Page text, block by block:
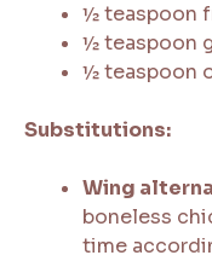
½ teaspoon
½ teaspoon
½ teaspoon
Substitutions:
Wing
boneless
time